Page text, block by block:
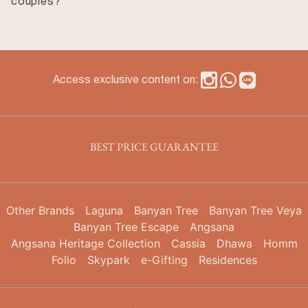
atmosphere make it particularly suited to travelers
Access exclusive content on:
BEST PRICE GUARANTEE
Other Brands Laguna Banyan Tree
Banyan Tree Veya
Banyan Tree Escape
Angsana
Angsana Heritage Collection
Cassia Dhawa
Homm
Folio
Skypark e-Gifting Residences